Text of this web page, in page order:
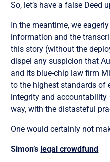
So, let’s have a false Deed
In the meantime, we
information and the
this story (without the
dispel any suspicion that
and its blue-chip law firm
to the highest standards of
integrity and accountability
way, with the distasteful
One would certainly not
Simon’s legal crowdfund